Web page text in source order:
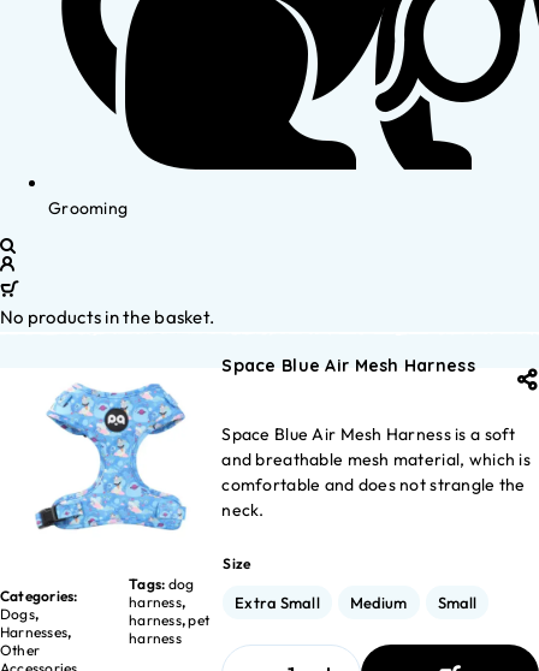
Grooming
No products in the basket.
Categories:
Dogs,
Harnesses,
Other
Tags: dog
harness,
harness,pet
harness
Space Blue Air Mesh Harness
Space Blue Air Mesh Harness is a soft
and breathable mesh material, which is
comfortable and does not strangle the
neck.
Size
Extra Small Medium Small